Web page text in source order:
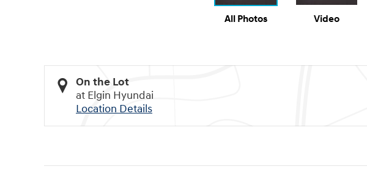
All Photos Video
On the Lot
at Elgin Hyundai
Location Details